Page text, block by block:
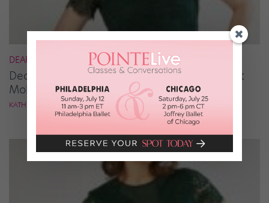
DEAR KATIE
Dear Katie: How Can I Break Out of the Ballet
Mold?
KATHRYN MORGAN